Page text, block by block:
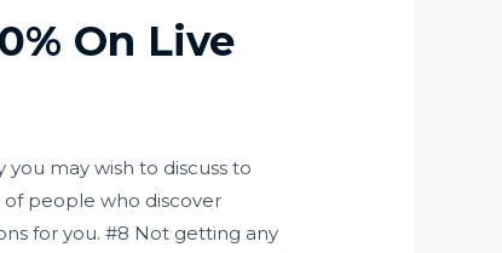
On Live
may wish to discuss to
people who discover
for you. #8 Not getting any